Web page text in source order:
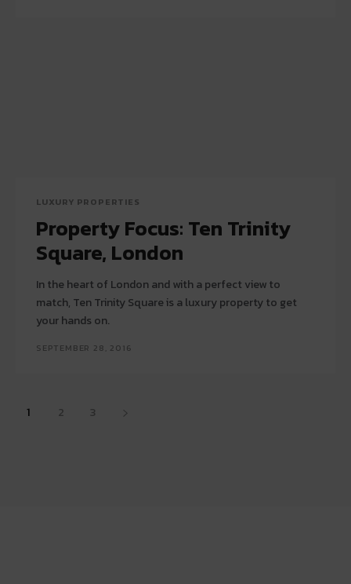
LUXURY PROPERTIES
Property Focus: Ten Trinity
Square, London
In the heart of London and with a perfect view to
match, Ten Trinity Square is a luxury property to get
your hands on.
SEPTEMBER 28, 2016
1 2 3